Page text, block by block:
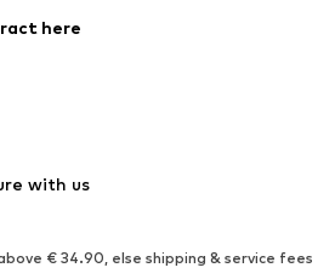
Jumpsuits & playsuits
Ankle boots
here
with us
€ 34.90, else shipping & service fees